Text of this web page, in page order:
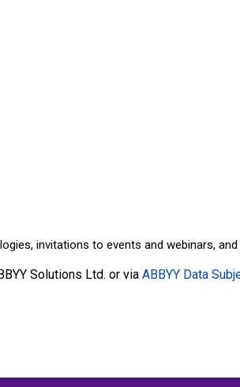
invitations to events and webinars, and
Solutions Ltd. or via ABBYY Data